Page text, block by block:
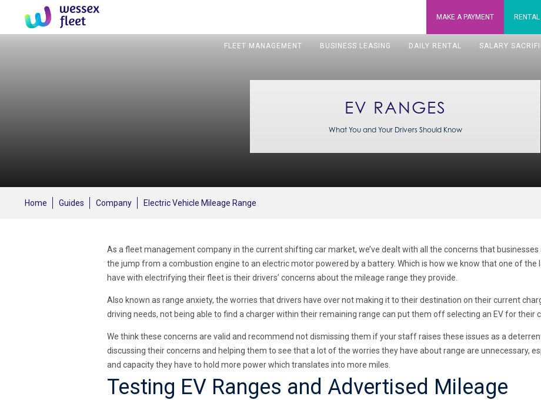
MAKE APAYMENT RENTAL
FLEET MANAGEMENT BUSINESS LEASING DAILY RENTAL SALARY
EV RANGES
What You and Your Drivers Should Know
Home Guides Company Electric Vehicle Mileage Range
As a fleet management company in the current shifting car market, we’ve dealt with all the concerns that
the jump from a combustion engine to an electric motor powered by a battery. Which is how we know that one of
have with electrifying their fleet is their drivers’ concerns about the mileage range they provide.
Also known as range anxiety, the worries that drivers have over not making it to their destination on their current
driving needs, not being able to find a charger within their remaining range can put them off selecting an EV for their
We think these concerns are valid and recommend not dismissing them if your staff raises these issues as a
discussing their concerns and helping them to see that a lot of the worries they have about range are unnecessary,
and capacity they have to hold more power which translates into more miles.
Testing EV Ranges and Advertised Mileage